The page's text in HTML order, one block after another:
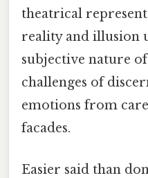
theatrical
reality and illusion
subjective nature
challenges of
emotions from
facades.
Easier said than